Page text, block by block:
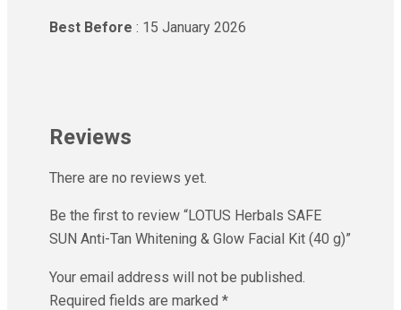
Best Before : 15 January 2026
Reviews
There are no reviews yet.
Be the first to review “LOTUS Herbals SAFE
SUN Anti-Tan Whitening & Glow Facial Kit (40 g)”
Your email address will not be published.
Required fields are marked *